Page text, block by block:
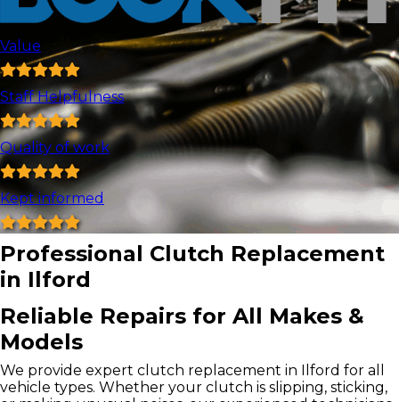
Value
Staff Helpfulness
Quality of work
Kept informed
Professional Clutch Replacement
in Ilford
Reliable Repairs for All Makes &
Models
We provide expert clutch replacement in Ilford for all
vehicle types. Whether your clutch is slipping, sticking,